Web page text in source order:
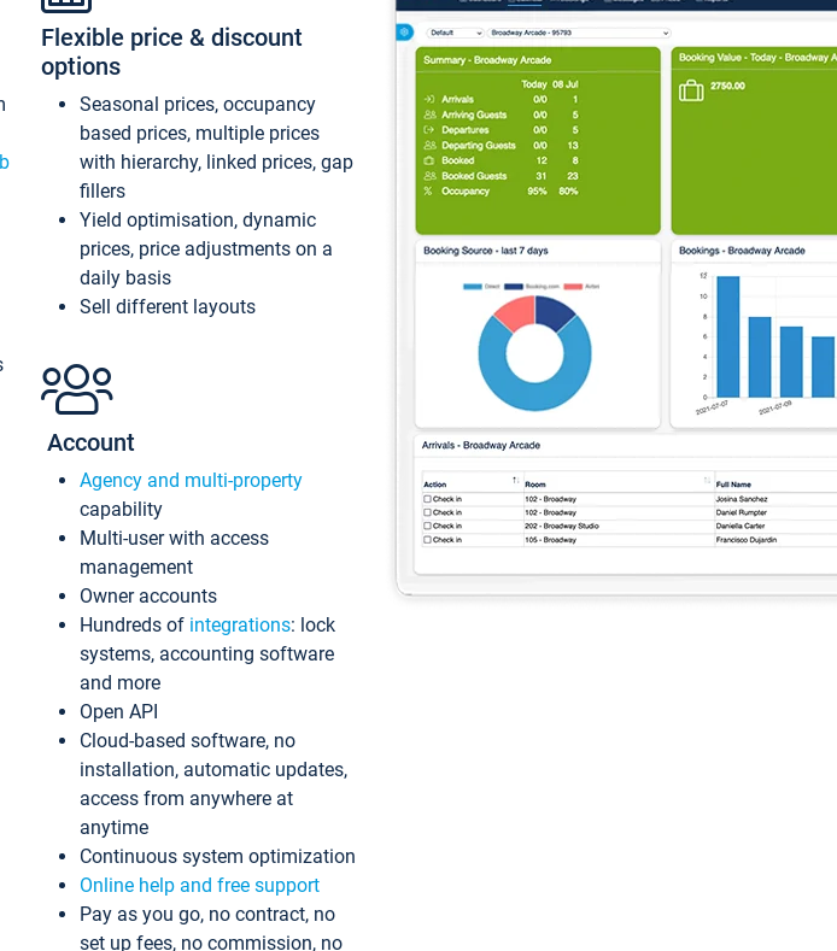
Flexible price & discount
options
Seasonal prices, occupancy
based prices, multiple prices
with hierarchy, linked prices, gap
fillers
Yield optimisation, dynamic
prices, price adjustments on a
daily basis
Sell different layouts
Account
Agency and multi-property
capability
Multi-user with access
management
Owner accounts
Hundreds of integrations: lock
systems, accounting software
and more
Open API
Cloud-based software, no
installation, automatic updates,
access from anywhere at
anytime
Continuous system optimization
Online help and free support
Pay as you go, no contract, no
set up fees, no commission, no